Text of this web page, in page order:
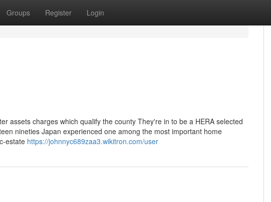
Groups Register Login
assets charges which qualify the county They're in to be a HERA selected
nineties Japan experienced one among the most important home
estate https://johnnyc689zaa3.wikitron.com/user